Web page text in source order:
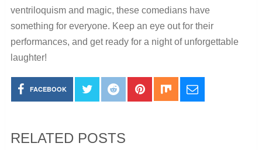
ventriloquism and magic, these comedians have
something for everyone. Keep an eye out for their
performances, and get ready for a night of unforgettable
laughter!
FACEBOOK
RELATED POSTS